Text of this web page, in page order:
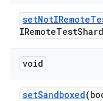
setNotIRemote
IRemoteTest
void
setSandboxed